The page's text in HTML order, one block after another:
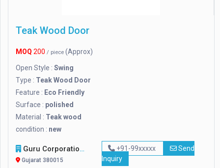
Teak Wood Door
MOQ 200 / piece (Approx)
Open Style : Swing
Type : Teak Wood Door
Feature : Eco Friendly
Surface : polished
Material : Teak wood
condition : new
Guru Corporation / Guru Metachem Pvt Ltd
Gujarat 380015
+91-99xxxxx
Send
Inquiry